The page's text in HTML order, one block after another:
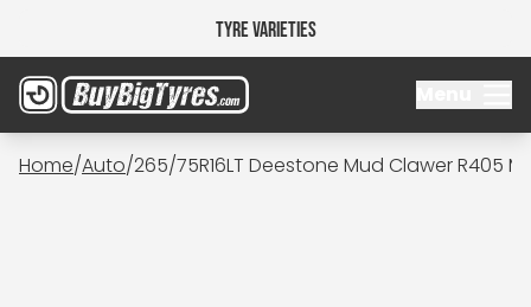
Tyre Varieties
Home/Auto/265/75R16LT Deestone Mud Clawer R405